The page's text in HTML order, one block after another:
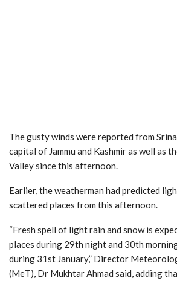
The gusty winds were reported from
capital of Jammu and Kashmir as well as
Valley since this afternoon.
Earlier, the weatherman had predicted
scattered places from this afternoon.
“Fresh spell of light rain and snow is
places during 29th night and 30th
during 31st January,” Director
(MeT), Dr Mukhtar Ahmad said, adding